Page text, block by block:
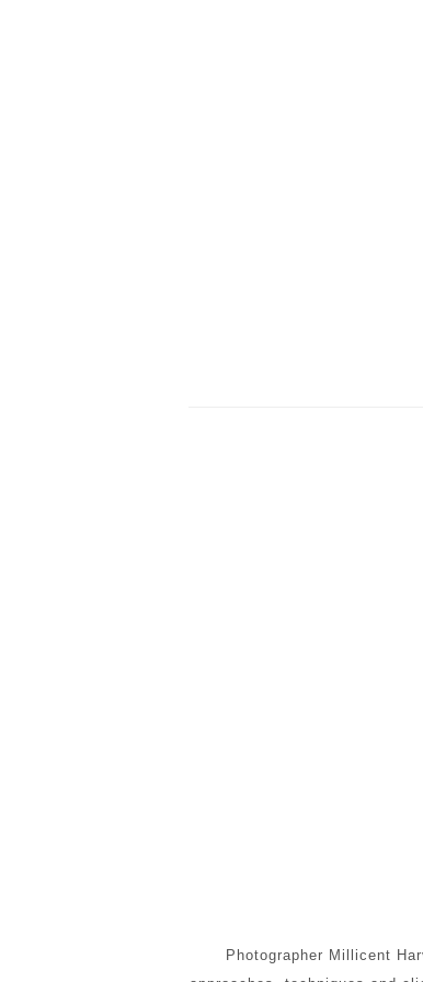
Photographer Millicent